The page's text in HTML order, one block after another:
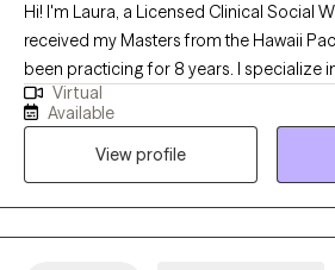
Hi! I'm Laura, a Licensed Clinical Social
received my Masters from the Hawaii
been practicing for 8 years. I specialize
and guidance to children, teens, young
families facing challenges related to
become the best versions of themselves.
Virtual
Available
View profile